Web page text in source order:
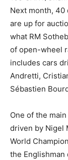
Next month, 40
are up for
what RM
of open-wheel
includes cars
Andretti,
Sébastien
One of the
driven by Nigel
World
the